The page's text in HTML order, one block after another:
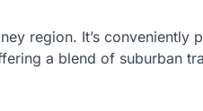
region. It’s conveniently
a blend of suburban